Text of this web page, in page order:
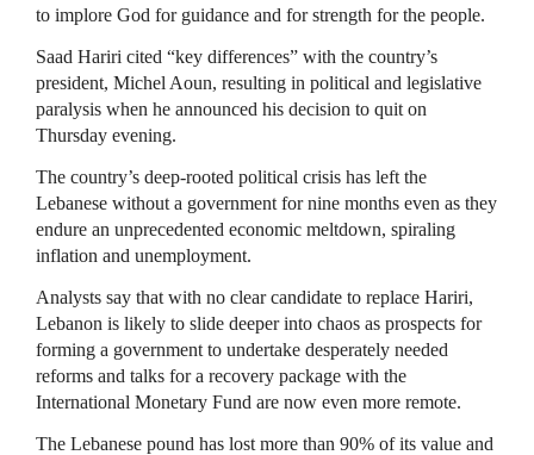
to implore God for guidance and for strength for the people.
Saad Hariri cited “key differences” with the country’s
president, Michel Aoun, resulting in political and legislative
paralysis when he announced his decision to quit on
Thursday evening.
The country’s deep-rooted political crisis has left the
Lebanese without a government for nine months even as they
endure an unprecedented economic meltdown, spiraling
inflation and unemployment.
Analysts say that with no clear candidate to replace Hariri,
Lebanon is likely to slide deeper into chaos as prospects for
forming a government to undertake desperately needed
reforms and talks for a recovery package with the
International Monetary Fund are now even more remote.
The Lebanese pound has lost more than 90% of its value and